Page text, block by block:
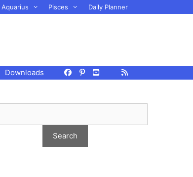
Aquarius Pisces Daily Planner
Downloads